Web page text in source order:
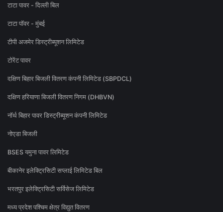
टाटा पावर - दिल्ली बिल
टाटा पॉवर - मुंबई
टीपी अजमेर डिस्ट्रीब्यूशन लिमिटेड
टोरेंट पावर
दक्षिण बिहार बिजली वितरण कंपनी लिमिटेड (SBPDCL)
दक्षिण हरियाणा बिजली वितरण निगम (DHBVN)
नॉर्थ बिहार पावर डिस्ट्रीब्यूशन कंपनी लिमिटेड
नोएडा बिजली
BSES यमुना पावर लिमिटेड
बीकानेर इलेक्ट्रिसिटी सप्लाई लिमिटेड बिल
भरतपुर इलेक्ट्रिसिटी सर्विसेज लिमिटेड
मध्य प्रदेश पश्चिम क्षेत्र विद्युत वितरण